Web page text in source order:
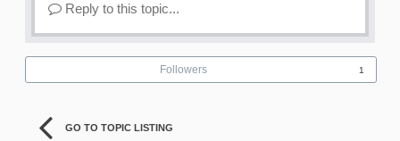
Reply to this topic...
Followers 1
GO TO TOPIC LISTING